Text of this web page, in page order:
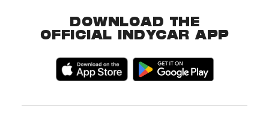
DOWNLOAD THE
OFFICIAL INDYCAR APP